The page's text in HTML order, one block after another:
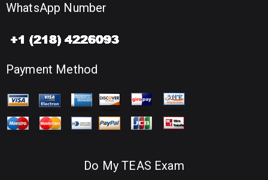
WhatsApp Number
Payment Method
Do My TEAS Exam